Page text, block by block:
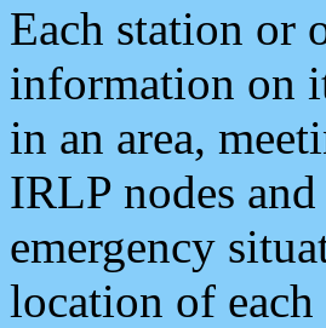
Each station or
information on
in an area,
IRLP nodes
emergency
location of